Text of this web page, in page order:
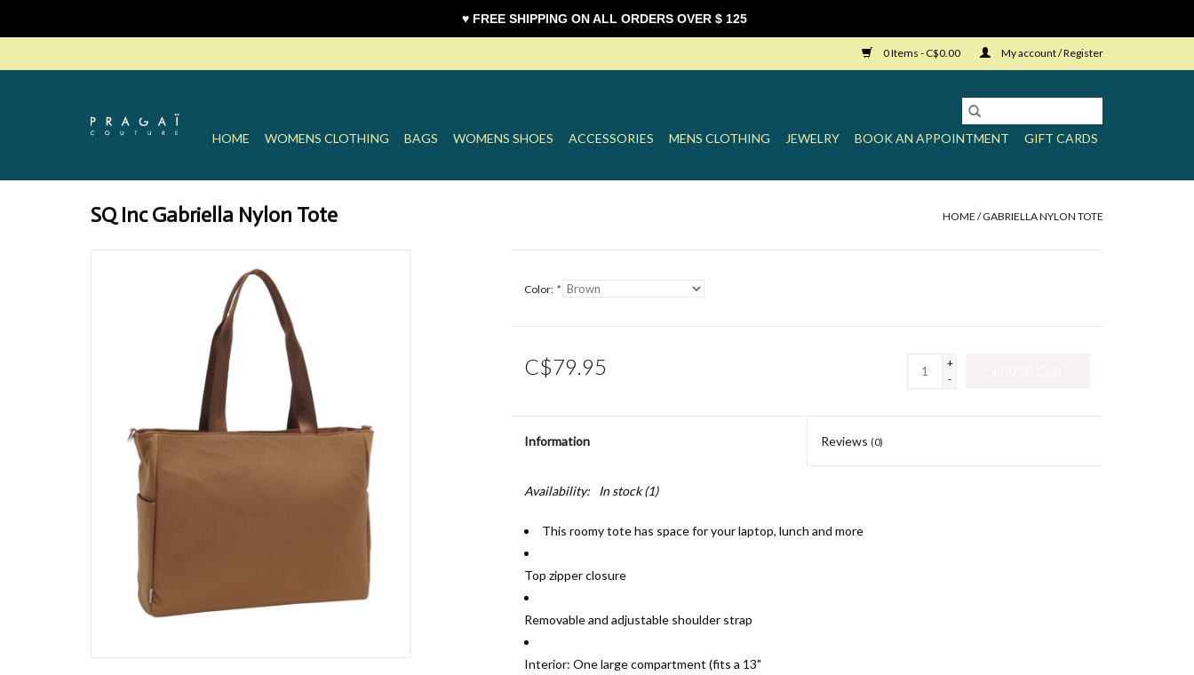
0 Items - C$0.00 My account / Register
HOME WOMENS CLOTHING BAGS WOMENS SHOES ACCESSORIES MENS CLOTHING JEWELRY BOOK AN APPOINTMENT GIFT CARDS
SQ Inc Gabriella Nylon Tote HOME /GABRIELLA NYLON TOTE
Color: *
C$79.95
+
-
Information Reviews (0)
Availability: In stock(1)
This roomy tote has space for your laptop, lunch and more
Top zipper closure
Removable and adjustable shoulder strap
Interior: One large compartment (fits a 13"
♥ FREE SHIPPING ON ALL ORDERS OVER $ 125